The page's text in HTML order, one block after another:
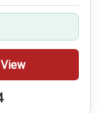
View